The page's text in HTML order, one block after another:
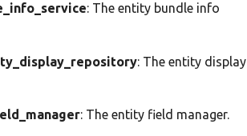
: The entity bundle info
: The entity display
: The entity field manager.